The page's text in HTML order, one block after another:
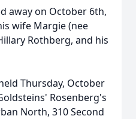
away on October 6th,
wife Margie (nee
Rothberg, and his
Thursday, October
Rosenberg's
North, 310 Second